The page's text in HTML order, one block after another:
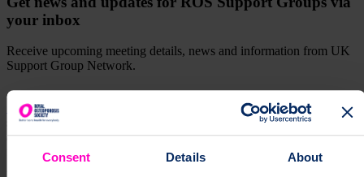
Consent Details About
your inbox
Receive upcoming meeting details, news and information from UK
Support Group Network.
Sign up for our monthly newsletter
supportGroup
Join the York support group and meet other people
affected by osteoporosis. Find information about upcoming events,
face-to-face and online.
Support Group
groups","osteoporosis","community","local groups"]